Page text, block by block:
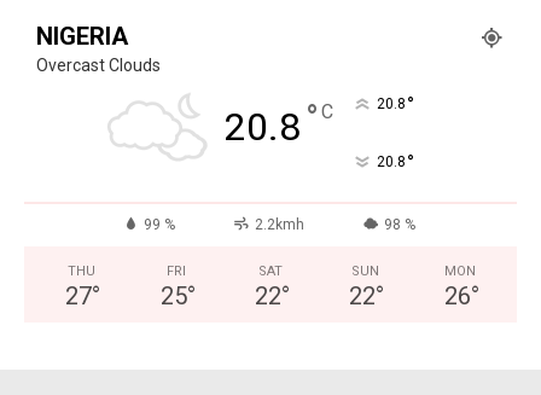
Nationwide
Entertainment
World
NIGERIA
Overcast Clouds
20.8 ° C 20.8 °
20.8 °
99 % 2.2kmh 98 %
THU
27°
FRI
25°
SAT
22°
SUN
22°
MON
26°